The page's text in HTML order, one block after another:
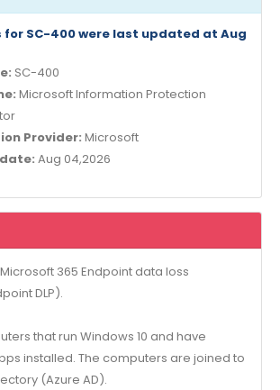
for SC-400 were last updated at Aug
SC-400
Microsoft Information Protection
Provider: Microsoft
Aug 04,2026
365 Endpoint data loss
DLP).
that run Windows 10 and have
installed. The computers are joined to
(Azure AD).